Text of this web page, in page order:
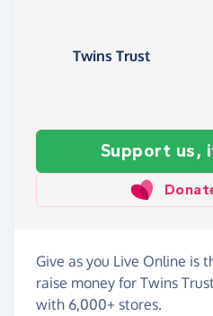
Twins Trust
Support us,
Give as you Live Online is
raise money for Twins
with 6,000+ stores.